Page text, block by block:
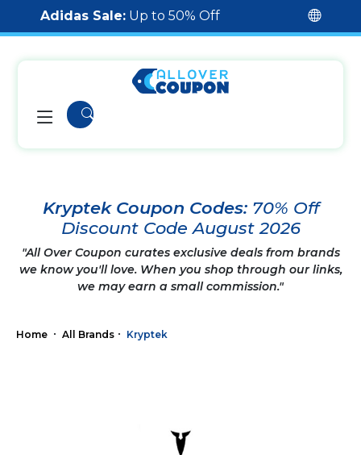
Adidas Sale: Up to 50% Off
Kryptek Coupon Codes: 70% Off
Discount Code August 2026
"All Over Coupon curates exclusive deals from brands
we know you'll love. When you shop through our links,
we may earn a small commission."
Home All Brands Kryptek